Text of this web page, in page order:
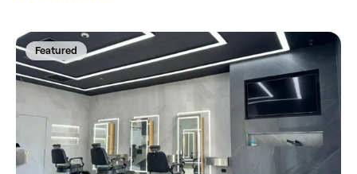
Featured